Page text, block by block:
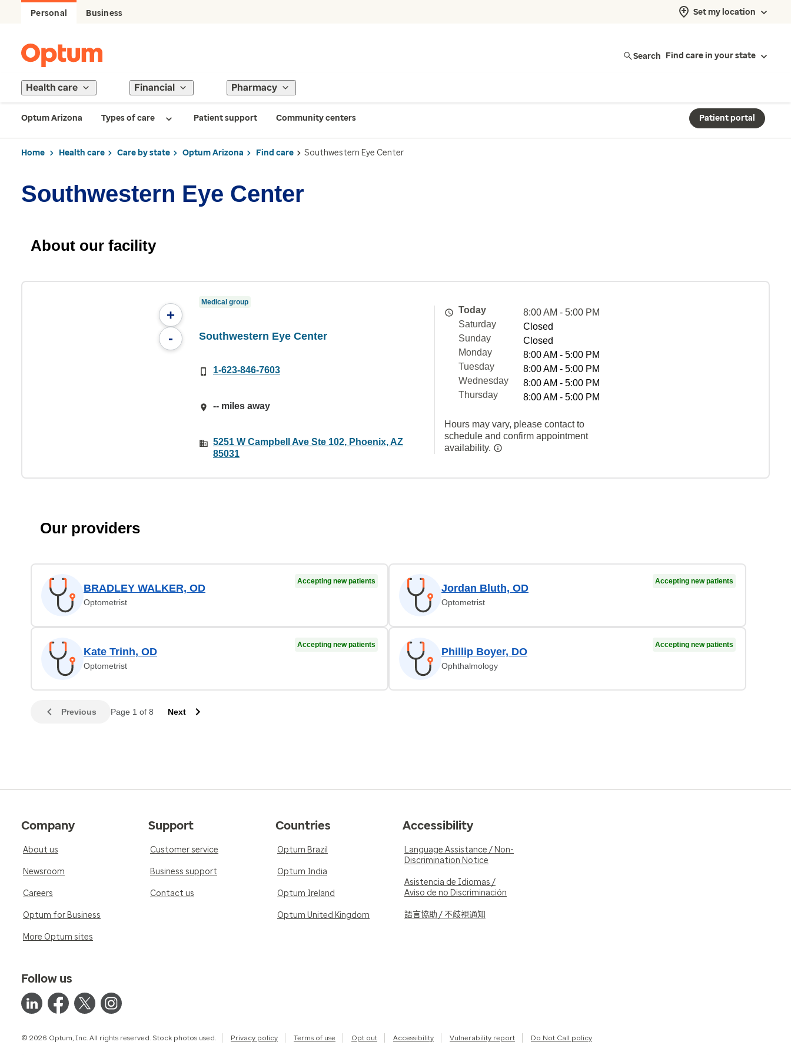
Personal Business Set my location
Search Find care in your state
Health care Financial Pharmacy
Optum Arizona Types of care Patient support Community centers Patient portal
Home Health care Care by state Optum Arizona Find care Southwestern Eye Center
Southwestern Eye Center
About our facility
+
-
Medical group
Southwestern Eye Center
1-623-846-7603
-- miles away
5251 W Campbell Ave Ste 102, Phoenix, AZ
85031
Today
8:00 AM - 5:00 PM
Saturday
Closed
Sunday
Closed
Monday
8:00 AM - 5:00 PM
Tuesday
8:00 AM - 5:00 PM
Wednesday
8:00 AM - 5:00 PM
Thursday
8:00 AM - 5:00 PM
Hours may vary, please contact to
schedule and confirm appointment
availability.
Our providers
BRADLEY WALKER, OD
Optometrist
Accepting new patients
Jordan Bluth, OD
Optometrist
Accepting new patients
Kate Trinh, OD
Optometrist
Accepting new patients
Phillip Boyer, DO
Ophthalmology
Accepting new patients
Previous Page 1 of 8 Next
Company
About us
Newsroom
Careers
Optum for Business
More Optum sites
Support
Customer service
Business support
Contact us
Countries
Optum Brazil
Optum India
Optum Ireland
Optum United Kingdom
Accessibility
Language Assistance / Non-
Discrimination Notice
Asistencia de Idiomas /
Aviso de no Discriminación
語言協助 / 不歧視通知
Follow us
© 2026 Optum, Inc. All rights reserved. Stock photos used. Privacy policy Terms of use Opt out Accessibility Vulnerability report Do Not Call policy